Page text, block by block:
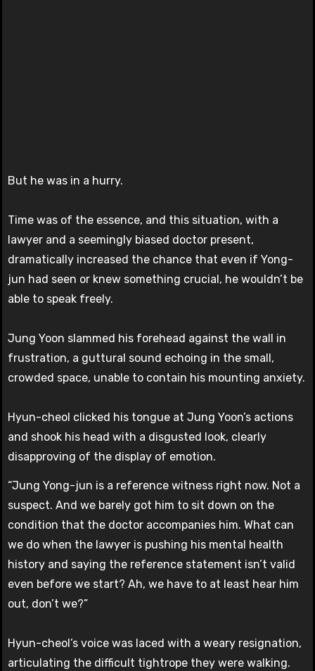
But he was in a hurry.
Time was of the essence, and this situation, with a
lawyer and a seemingly biased doctor present,
dramatically increased the chance that even if Yong-
jun had seen or knew something crucial, he wouldn’t be
able to speak freely.
Jung Yoon slammed his forehead against the wall in
frustration, a guttural sound echoing in the small,
crowded space, unable to contain his mounting anxiety.
Hyun-cheol clicked his tongue at Jung Yoon’s actions
and shook his head with a disgusted look, clearly
disapproving of the display of emotion.
“Jung Yong-jun is a reference witness right now. Not a
suspect. And we barely got him to sit down on the
condition that the doctor accompanies him. What can
we do when the lawyer is pushing his mental health
history and saying the reference statement isn’t valid
even before we start? Ah, we have to at least hear him
out, don’t we?”
Hyun-cheol’s voice was laced with a weary resignation,
articulating the difficult tightrope they were walking.